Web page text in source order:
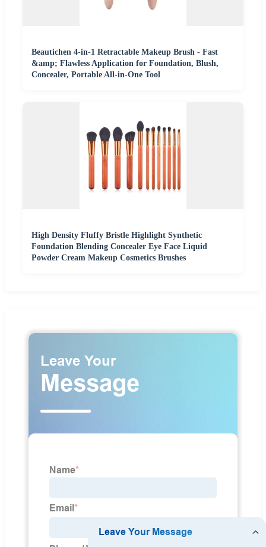
Beautichen 4-in-1 Retractable Makeup Brush - Fast
&amp; Flawless Application for Foundation, Blush,
Concealer, Portable All-in-One Tool
High Density Fluffy Bristle Highlight Synthetic
Foundation Blending Concealer Eye Face Liquid
Powder Cream Makeup Cosmetics Brushes